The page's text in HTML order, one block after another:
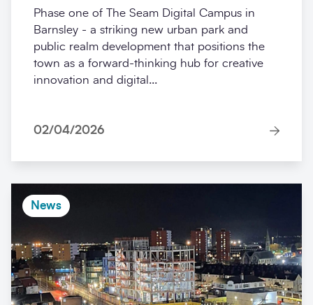
Phase one of The Seam Digital Campus in
Barnsley - a striking new urban park and
public realm development that positions the
town as a forward-thinking hub for creative
innovation and digital...
02/04/2026
News